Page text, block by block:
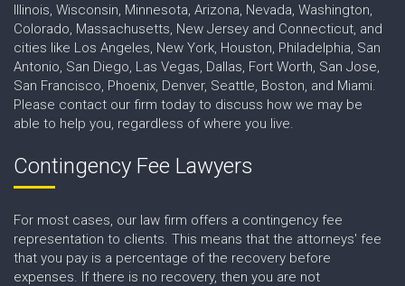
Illinois, Wisconsin, Minnesota, Arizona, Nevada, Washington,
Colorado, Massachusetts, New Jersey and Connecticut, and
cities like Los Angeles, New York, Houston, Philadelphia, San
Antonio, San Diego, Las Vegas, Dallas, Fort Worth, San Jose,
San Francisco, Phoenix, Denver, Seattle, Boston, and Miami.
Please contact our firm today to discuss how we may be
able to help you, regardless of where you live.
Contingency Fee Lawyers
For most cases, our law firm offers a contingency fee
representation to clients. This means that the attorneys' fee
that you pay is a percentage of the recovery before
expenses. If there is no recovery, then you are not